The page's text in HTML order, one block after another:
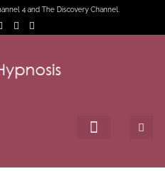
4 and The Discovery Channel.